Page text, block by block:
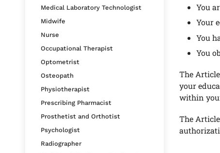
Medical Laboratory Technologist
Midwife
Nurse
Occupational Therapist
Optometrist
Osteopath
Physiotherapist
Prescribing Pharmacist
Prosthetist and Orthotist
Psychologist
Radiographer
You
Your
You
You
The
your
within
The